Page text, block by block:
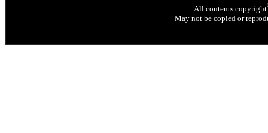
All contents copyright
May not be copied or